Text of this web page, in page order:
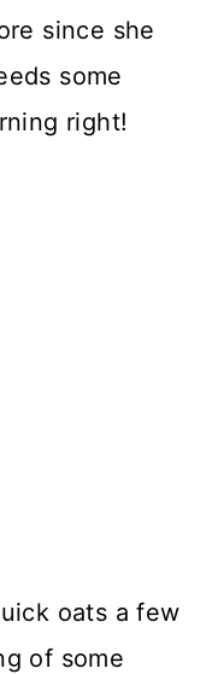
since she
some
right!
oats a few
of some